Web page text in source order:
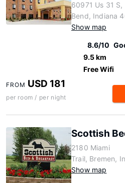
60971 Us 31 S,
Bend, Indiana
Show map
8.6/10
9.5 km
Free Wifi
FROM USD 181
per room / per night
Scottish
2180 Miami
Trail, Bremen,
Show map